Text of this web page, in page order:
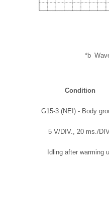
*b
Condition
G15-3 (NEI) - Body
5 V/DIV., 20 ms./
Idling after warming